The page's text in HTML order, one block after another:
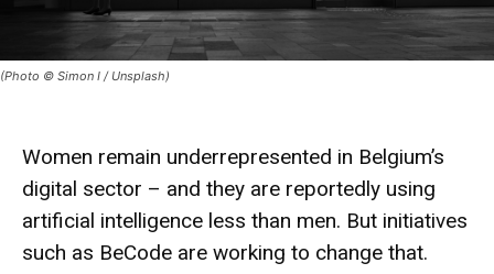
(Photo © Simon I / Unsplash)
Women remain underrepresented in Belgium’s
digital sector – and they are reportedly using
artificial intelligence less than men. But initiatives
such as BeCode are working to change that.